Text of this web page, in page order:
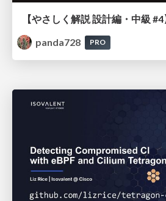
panda728
PRO